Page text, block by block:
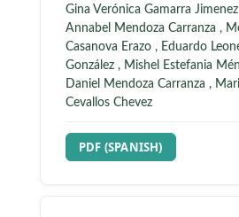
Gina Verónica Gamarra Jimenez
Annabel Mendoza Carranza ,
Casanova Erazo , Eduardo
González , Mishel Estefania
Daniel Mendoza Carranza ,
Cevallos Chevez
REQUIRES SUBSCRIPTION
PDF (SPANISH)